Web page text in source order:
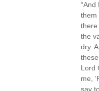
“And
them
there
the
dry.
Lord
me,
say